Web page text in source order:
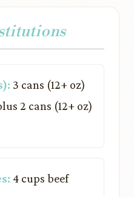
3 cans (12+ oz)
2 cans (12+ oz)
4 cups beef